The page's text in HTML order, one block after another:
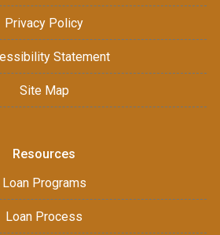
Privacy Policy
Statement
Site Map
Resources
Loan Programs
Loan Process